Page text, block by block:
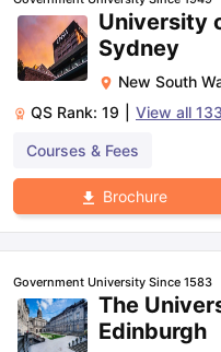
University
Sydney
New South
QS Rank: 19 View all 133
Courses & Fees
Brochure
Government University Since 1583
The
Edinburgh